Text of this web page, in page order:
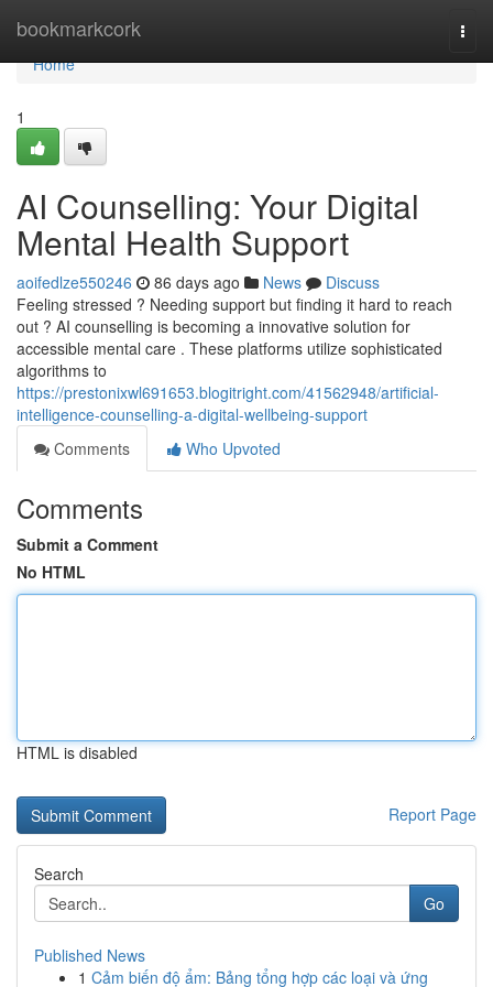
bookmarkcork
Home
Home
1
AI Counselling: Your Digital
Mental Health Support
aoifedlze550246 86 days ago News
Discuss
Feeling stressed ? Needing support but finding it hard to reach
out ? AI counselling is becoming a innovative solution for
accessible mental care . These platforms utilize sophisticated
algorithms to
https://prestonixwl691653.blogitright.com/41562948/artificial-
intelligence-counselling-a-digital-wellbeing-support
Comments
Who Upvoted
Comments
Submit a Comment
No HTML
HTML is disabled
Report Page
Search
Go
Published News
1 Cảm biến độ ẩm: Bảng tổng hợp các loại và ứng